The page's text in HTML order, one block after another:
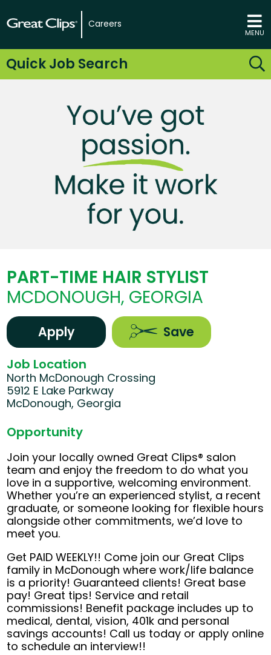
Careers
MENU
Quick Job Search
PART-TIME HAIR STYLIST
MCDONOUGH, GEORGIA
Apply Save
Job Location
North McDonough Crossing
5912 E Lake Parkway
McDonough, Georgia
Opportunity
Join your locally owned Great Clips® salon
team and enjoy the freedom to do what you
love in a supportive, welcoming environment.
Whether you’re an experienced stylist, a recent
graduate, or someone looking for flexible hours
alongside other commitments, we’d love to
meet you.
Get PAID WEEKLY!! Come join our Great Clips
family in McDonough where work/life balance
is a priority! Guaranteed clients! Great base
pay! Great tips! Service and retail
commissions! Benefit package includes up to
medical, dental, vision, 401k and personal
savings accounts! Call us today or apply online
to schedule an interview!!